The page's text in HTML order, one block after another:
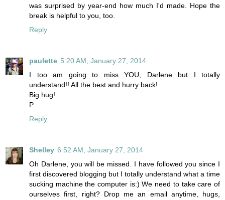
was surprised by year-end how much I'd made. Hope the
break is helpful to you, too.
Reply
paulette 5:20 AM, January 27, 2014
I too am going to miss YOU, Darlene but I totally
understand!! All the best and hurry back!
Big hug!
P
Reply
Shelley 6:52 AM, January 27, 2014
Oh Darlene, you will be missed. I have followed you since I
first discovered blogging but I totally understand what a time
sucking machine the computer is:) We need to take care of
ourselves first, right? Drop me an email anytime, hugs,